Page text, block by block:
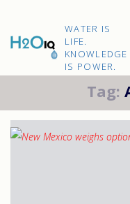
H2O
IQ
WATER IS
LIFE.
KNOWLEDGE
IS POWER.
Tag: